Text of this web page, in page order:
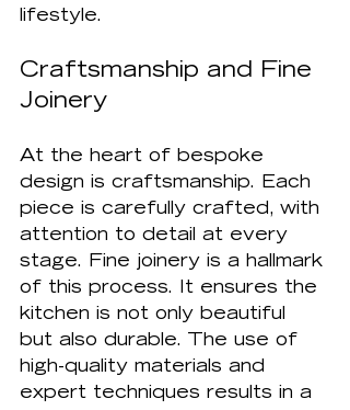
lifestyle.
Craftsmanship and Fine
Joinery
At the heart of bespoke
design is craftsmanship. Each
piece is carefully crafted, with
attention to detail at every
stage. Fine joinery is a hallmark
of this process. It ensures the
kitchen is not only beautiful
but also durable. The use of
high-quality materials and
expert techniques results in a